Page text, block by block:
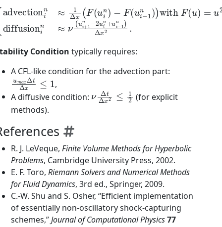
{ advectionin ≈1 (F( uin
u 1n with u =u2 2,diffusion n≈ ν(u +1n −
Condition typically requires:
A CFL-like condition for the advection part:
umaxΔtΔx≤1
,
A diffusive condition:
t Δ 1
(for explicit
methods).
R. J. LeVeque, Finite Volume Methods for Hyperbolic
Problems, Cambridge University Press, 2002.
E. F. Toro, Riemann Solvers and Numerical Methods
for Fluid Dynamics, 3rd ed., Springer, 2009.
C.-W. Shu and S. Osher, “Efficient implementation
of essentially non-oscillatory shock-capturing
schemes,”Journal of Computational Physics77